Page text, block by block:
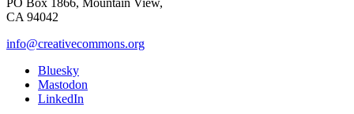
CA 94042
info@creativecommons.org
Bluesky
Mastodon
LinkedIn